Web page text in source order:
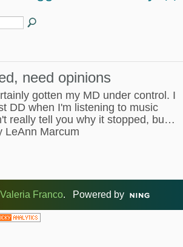
need opinions
gotten my MD under control. I
DD when I'm listening to music
really tell you why it stopped, bu…
LeAnn Marcum
Valeria Franco. Powered by